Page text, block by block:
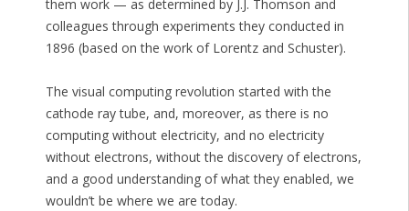
them work — as determined by J.J. Thomson and
colleagues through experiments they conducted in
1896 (based on the work of Lorentz and Schuster).
The visual computing revolution started with the
cathode ray tube, and, moreover, as there is no
computing without electricity, and no electricity
without electrons, without the discovery of electrons,
and a good understanding of what they enabled, we
wouldn’t be where we are today.